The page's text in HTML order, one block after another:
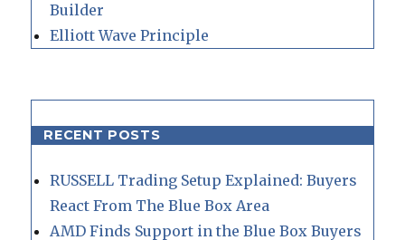
Builder
Elliott Wave Principle
RECENT POSTS
RUSSELL Trading Setup Explained: Buyers
React From The Blue Box Area
AMD Finds Support in the Blue Box Buyers